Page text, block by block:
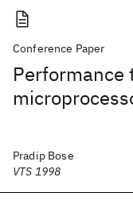
Conference Paper
Performance
Pradip Bose
VTS 1998